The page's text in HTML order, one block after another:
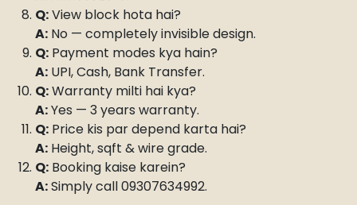
Q:View block hota hai?
A: No — completely invisible design.
Q: Payment modes kya hain?
A: UPI, Cash, Bank Transfer.
Q:Warranty milti hai kya?
A:Yes — 3 years warranty.
Q: Price kis par depend karta hai?
A: Height, sqft & wire grade.
Q: Booking kaise karein?
A:Simply call 09307634992.